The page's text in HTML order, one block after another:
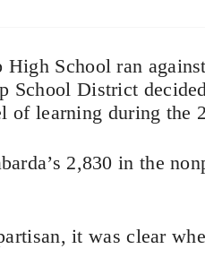
School ran
School District
learning during the
2,830 in the
it was clear